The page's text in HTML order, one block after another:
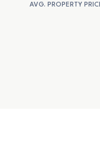
AVG. PROPERTY